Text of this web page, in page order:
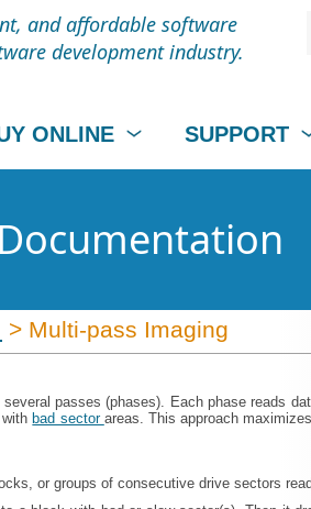
and affordable software
development industry.
ONLINE SUPPORT
> Multi-pass Imaging
several passes (phases). Each phase reads
bad sector areas. This approach
or groups of consecutive drive sectors